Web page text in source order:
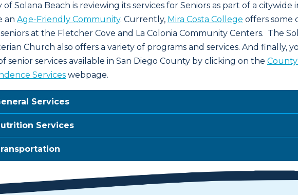
of Solana Beach is reviewing its services for Seniors as part of a citywide
an Age-Friendly Community. Currently, Mira Costa College offers some
at the Fletcher Cove and La Colonia Community Centers. The
Church also offers a variety of programs and services. And finally,
senior services available in San Diego County by clicking on the
Services webpage.
Services
Services